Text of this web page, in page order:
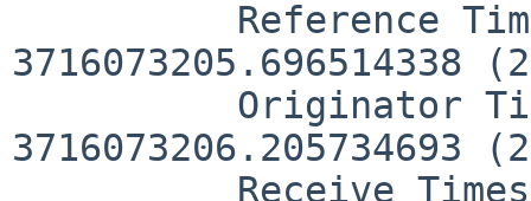
3716073205.696514338
3716073206.205734693